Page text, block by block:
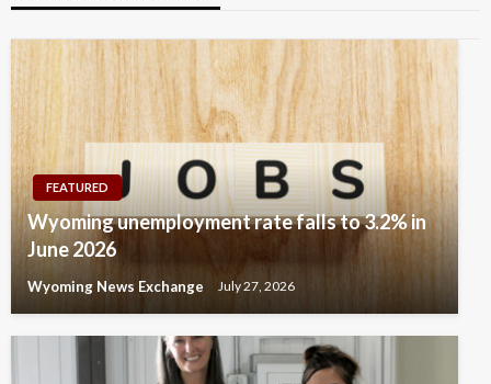
FEATURED
Wyoming unemployment rate falls to 3.2% in
June 2026
Wyoming News Exchange July 27, 2026